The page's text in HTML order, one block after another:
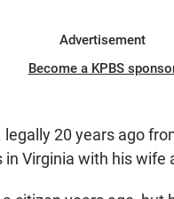
Advertisement
Become a KPBS
20 years ago
in Virginia with his wife